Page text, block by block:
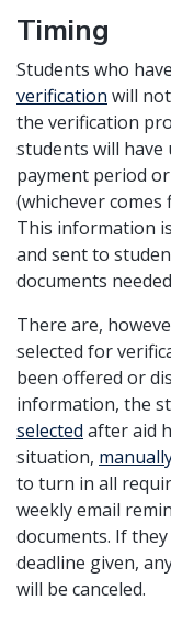
Timing
Students who
verification will
the verification
students will
payment period
(whichever
This information
and sent to
documents
There are,
selected for
been offered or
information, the
selected after aid
situation,
to turn in all
weekly email
documents. If
deadline given,
will be canceled.